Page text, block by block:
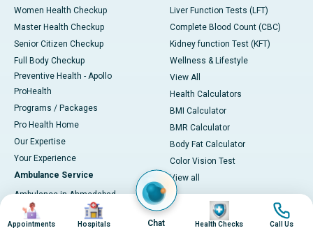
Women Health Checkup
Master Health Checkup
Senior Citizen Checkup
Full Body Checkup
Preventive Health - Apollo
ProHealth
Programs / Packages
Pro Health Home
Our Expertise
Your Experience
Ambulance Service
Ambulance in Ahmedabad
Ambulance in Bangalore
Ambulance in Bhubaneswar
Liver Function Tests (LFT)
Complete Blood Count (CBC)
Kidney function Test (KFT)
Wellness & Lifestyle
View All
Health Calculators
BMI Calculator
BMR Calculator
Body Fat Calculator
Color Vision Test
View all
Image
Appointments
Image
Hospitals Chat
Image
Health Checks
Image
Call Us